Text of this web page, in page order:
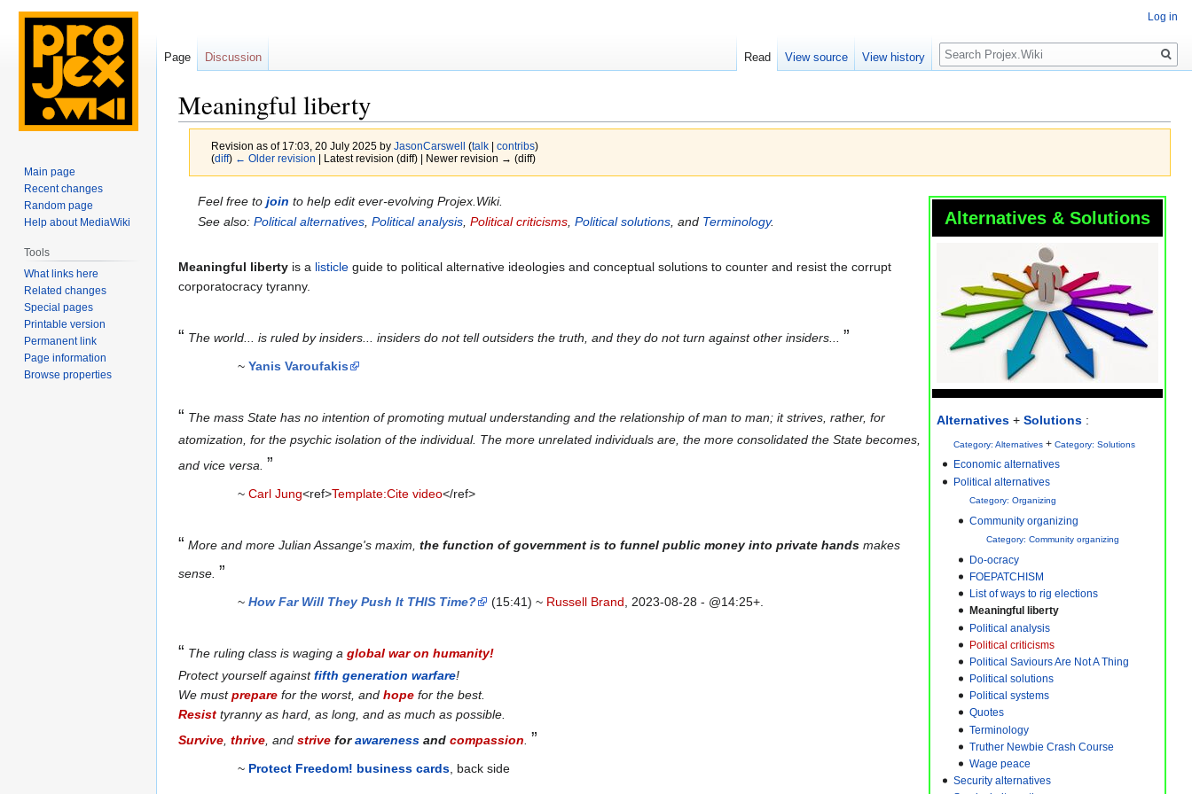
Meaningful liberty
Revision as of 17:03, 20 July 2025 by JasonCarswell (talk| contribs)
(diff) ← Older revision | Latest revision (diff) | Newer revision → (diff)
Jump
Jump
Alternatives & Solutions
Alternatives + Solutions :
Category: Alternatives+ Category: Solutions
Economic alternatives‏‎
Political alternatives
Category: Organizing
Community organizing
Category: Community organizing
Do-ocracy
FOEPATCHISM
List of ways to rig elections
Meaningful liberty
Political analysis
Political criticisms
Political Saviours Are Not A Thing
Political solutions
Political systems
Quotes
Terminology
Truther Newbie Crash Course
Wage peace
Security alternatives
Feel free tojoin to help edit ever-evolving Projex.Wiki.
See also:Political alternatives ,Political analysis ,Political criticisms ,Political solutions , and Terminology.
Meaningful liberty is a listicle guide to political alternative ideologies and conceptual solutions to counter and resist the corrupt
corporatocracy tyranny.
“ The world... is ruled by insiders... insiders do not tell outsiders the truth, and they do not turn against other insiders... ”
~Yanis Varoufakis
“ The mass State has no intention of promoting mutual understanding and the relationship of man to man; it strives, rather, for
atomization, for the psychic isolation of the individual. The more unrelated individuals are, the more consolidated the State becomes,
and vice versa. ”
~Carl Jung<ref>Template:Cite video</ref>
“ More and more Julian Assange's maxim, the function of government is to funnel public money into private hands makes
sense. ”
~How Far Will They Push It THIS Time? (15:41) ~ Russell Brand , 2023-08-28 - @14:25+.
“ The ruling class is waging a global war on humanity!
Protect yourself againstfifth generation warfare!
We mustprepare for the worst, and hope for the best.
Resist tyranny as hard, as long, and as much as possible.
Survive thrive , and strive forawareness and compassion ”
~ Protect Freedom! business cards , back side
Log in
Page Discussion Read View source View history
Search
Main page
Recent changes
Random page
Help about MediaWiki
Tools
What links here
Related changes
Special pages
Printable version
Permanent link
Page information
Browse properties